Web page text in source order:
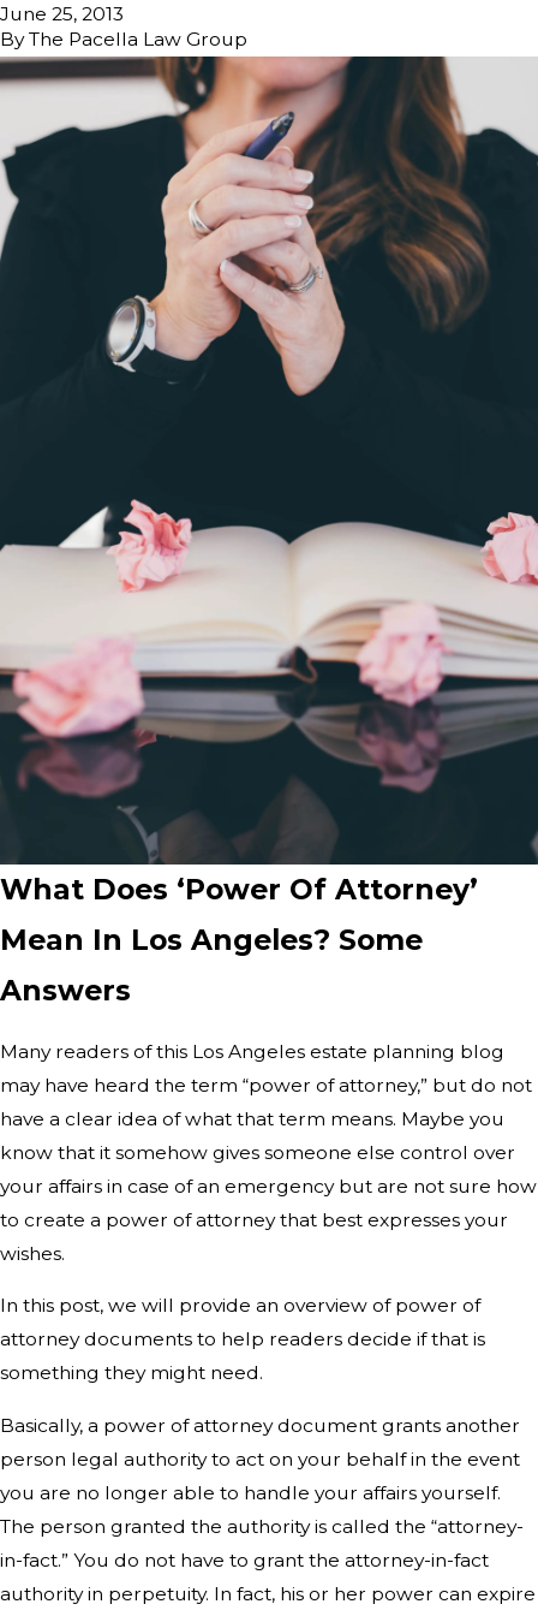
June 25, 2013
ByThe Pacella Law Group
What Does ‘Power Of Attorney’
Mean In Los Angeles? Some
Answers
Many readers of this Los Angeles estate planning blog
may have heard the term “power of attorney,” but do not
have a clear idea of what that term means. Maybe you
know that it somehow gives someone else control over
your affairs in case of an emergency but are not sure how
to create a power of attorney that best expresses your
wishes.
In this post, we will provide an overview of power of
attorney documents to help readers decide if that is
something they might need.
Basically, a power of attorney document grants another
person legal authority to act on your behalf in the event
you are no longer able to handle your affairs yourself.
The person granted the authority is called the “attorney-
in-fact.” You do not have to grant the attorney-in-fact
authority in perpetuity. In fact, his or her power can expire